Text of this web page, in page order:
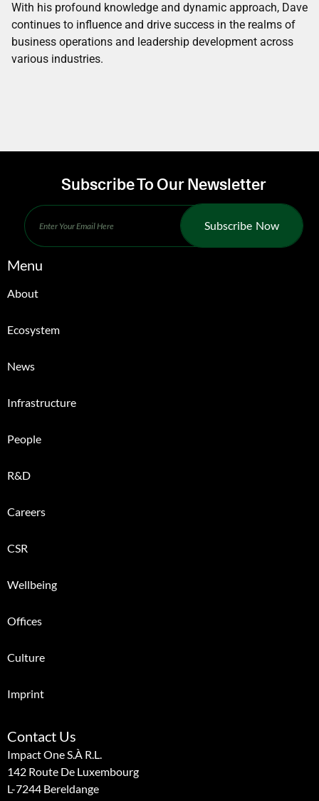
With his profound knowledge and dynamic approach, Dave
continues to influence and drive success in the realms of
business operations and leadership development across
various industries.
Subscribe To Our Newsletter
Subscribe Now
Menu
About
Ecosystem
News
Infrastructure
People
R&D
Careers
CSR
Wellbeing
Offices
Culture
Imprint
Contact Us
Impact One S.à R.l.
142 Route De Luxembourg
L-7244 Bereldange